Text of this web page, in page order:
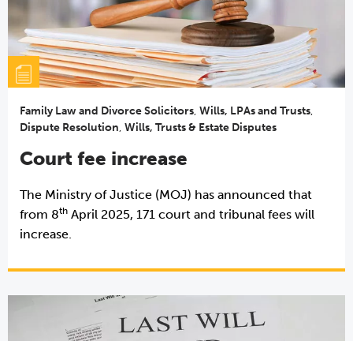
Family Law and Divorce Solicitors, Wills, LPAs and Trusts,
Dispute Resolution, Wills, Trusts & Estate Disputes
Court fee increase
The Ministry of Justice (MOJ) has announced that
from 8th April 2025, 171 court and tribunal fees will
increase.